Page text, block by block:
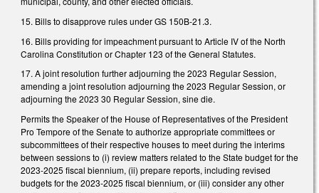
15. Bills to disapprove rules under GS 150B-21.3.
16. Bills providing for impeachment pursuant to Article IV of the North
Carolina Constitution or Chapter 123 of the General Statutes.
17. A joint resolution further adjourning the 2023 Regular Session,
amending a joint resolution adjourning the 2023 Regular Session, or
adjourning the 2023 30 Regular Session, sine die.
Permits the Speaker of the House of Representatives of the President
Pro Tempore of the Senate to authorize appropriate committees or
subcommittees of their respective houses to meet during the interims
between sessions to (i) review matters related to the State budget for the
2023-2025 fiscal biennium, (ii) prepare reports, including revised
budgets for the 2023-2025 fiscal biennium, or (iii) consider any other